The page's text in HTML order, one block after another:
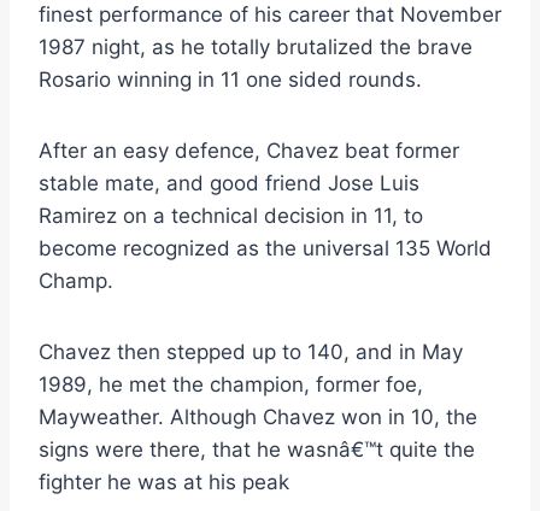
finest performance of his career that November
1987 night, as he totally brutalized the brave
Rosario winning in 11 one sided rounds.
After an easy defence, Chavez beat former
stable mate, and good friend Jose Luis
Ramirez on a technical decision in 11, to
become recognized as the universal 135 World
Champ.
Chavez then stepped up to 140, and in May
1989, he met the champion, former foe,
Mayweather. Although Chavez won in 10, the
signs were there, that he wasnâ€™t quite the
fighter he was at his peak